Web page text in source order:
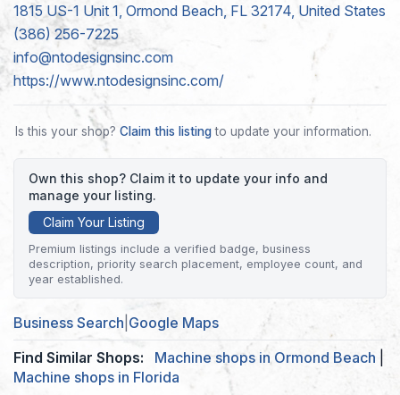
1815 US-1 Unit 1, Ormond Beach, FL 32174, United States
(386) 256-7225
info@ntodesignsinc.com
https://www.ntodesignsinc.com/
Is this your shop? Claim this listingto update your information.
Own this shop? Claim it to update your info and
manage your listing.
Claim Your Listing
Premium listings include a verified badge, business
description, priority search placement, employee count, and
year established.
Business Search Google Maps
Find Similar Shops:
Machine shops in Ormond Beach
Machine shops in Florida